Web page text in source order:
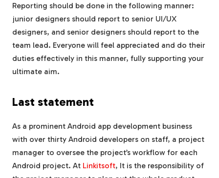
Reporting should be done in the following manner:
junior designers should report to senior UI/UX
designers, and senior designers should report to the
team lead. Everyone will feel appreciated and do their
duties effectively in this manner, fully supporting your
ultimate aim.
Last statement
As a prominent Android app development business
with over thirty Android developers on staff, a project
manager to oversee the project’s workflow for each
Android project. At Linkitsoft, It is the responsibility of